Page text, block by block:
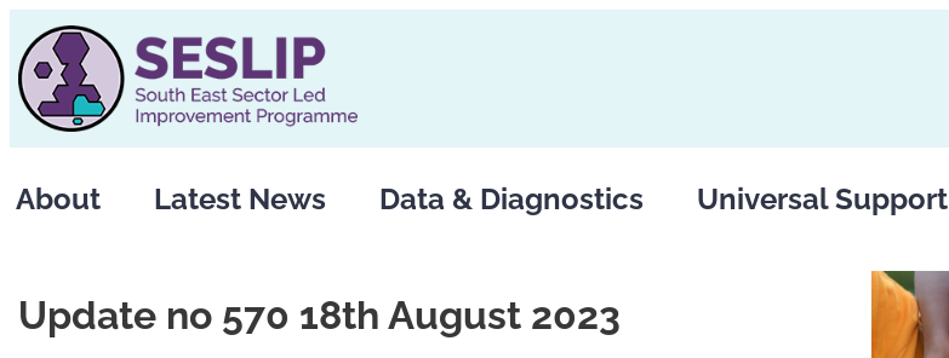
to
content
About Latest News Data & Diagnostics Universal Support
Update no 570 18th August 2023